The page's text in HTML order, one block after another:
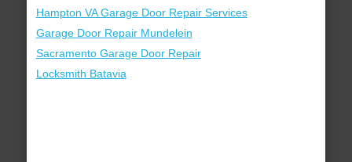
Hampton VA Garage Door Repair Services
Garage Door Repair Mundelein
Sacramento Garage Door Repair
Locksmith Batavia